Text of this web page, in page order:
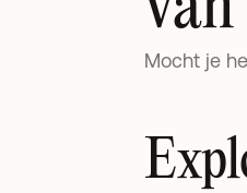
Mocht je